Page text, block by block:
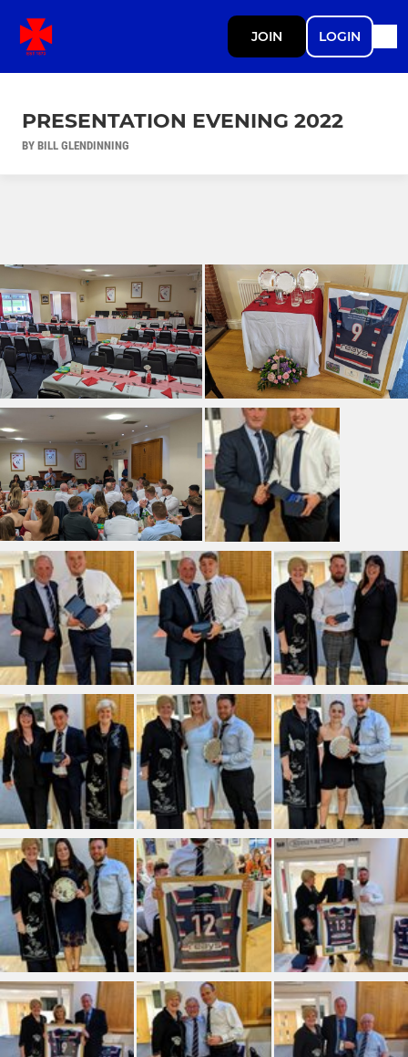
JOIN LOGIN
PRESENTATION EVENING 2022
BY BILL GLENDINNING